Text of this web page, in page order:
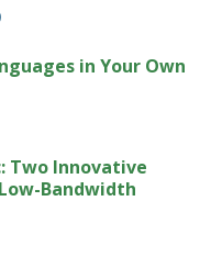
in Your Own
Two Innovative
Bandwidth